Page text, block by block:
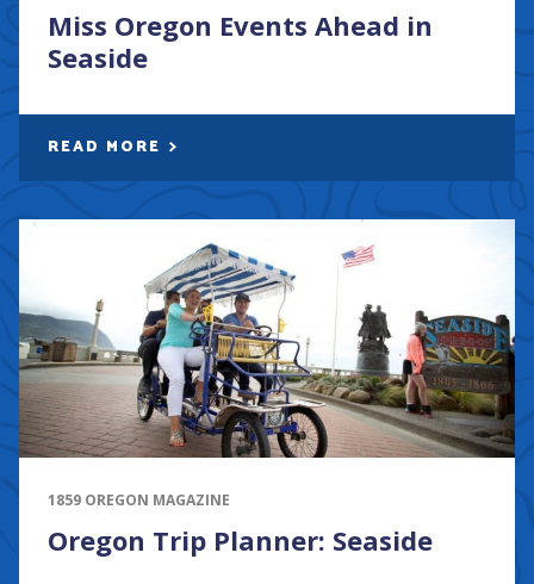
Miss Oregon Events Ahead in
Seaside
READ MORE
1859 OREGON MAGAZINE
Oregon Trip Planner: Seaside